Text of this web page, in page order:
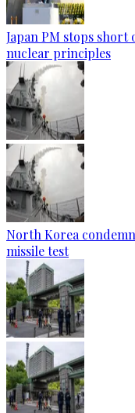
Japan PM stops
nuclear principles
North Korea
missile test